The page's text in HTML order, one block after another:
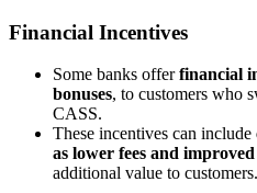
Financial Incentives
Some banks offerfinancial
bonuses, to customers who
CASS.
These incentives can include
as lower fees and
additional value to customers.